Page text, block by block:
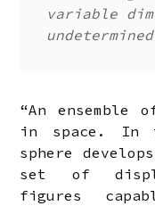
variable
“An ensemble
in space. In
sphere
set of
figures